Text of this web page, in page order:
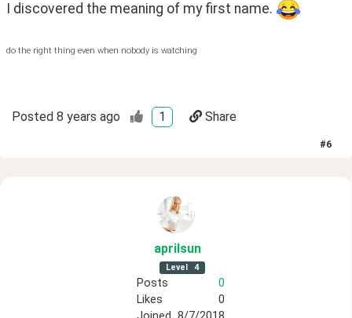
I discovered the meaning of my first name.
do the right thing even when nobody is watching
Posted 8 years ago 1 Share
#6
aprilsun
Level 4
Posts
0
Likes
0